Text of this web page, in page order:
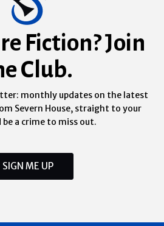
Fiction? Join
Club.
monthly updates on the latest
Severn House, straight to your
be a crime to miss out.
SIGN ME UP